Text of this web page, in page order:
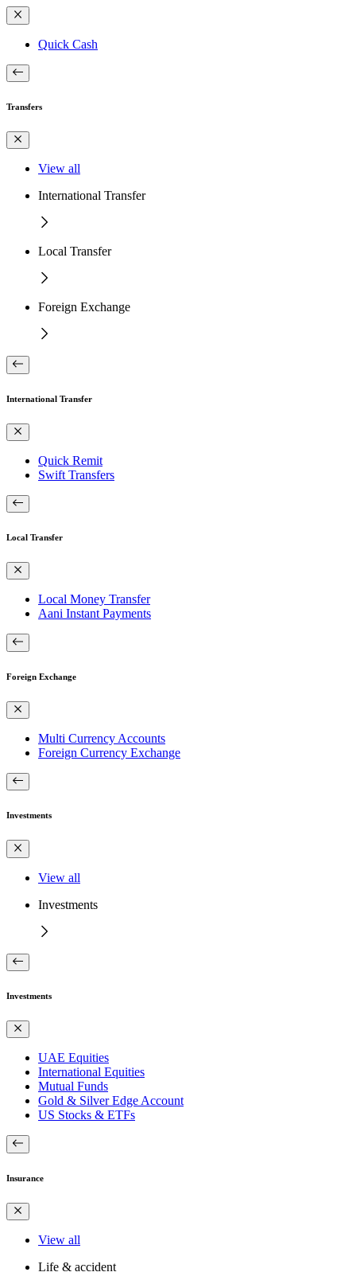
Quick Cash
Transfers
View all
International Transfer
Local Transfer
Foreign Exchange
International Transfer
Quick Remit
Swift Transfers
Local Transfer
Local Money Transfer
Aani Instant Payments
Foreign Exchange
Multi Currency Accounts
Foreign Currency Exchange
Investments
View all
Investments
Investments
UAE Equities
International Equities
Mutual Funds
Gold & Silver Edge Account
US Stocks & ETFs
Insurance
View all
Life & accident